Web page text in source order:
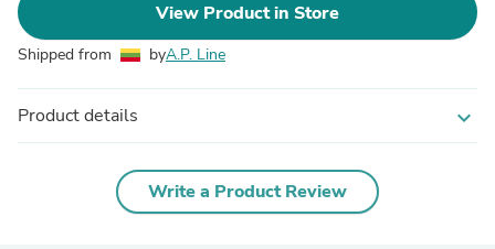
View Product in Store
Shipped from byA.P. Line
Product details expand_more
Write a Product Review